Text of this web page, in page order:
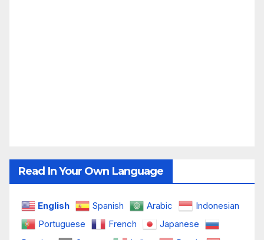
Read In Your Own Language
English Spanish Arabic
Indonesian
Portuguese
French
Japanese